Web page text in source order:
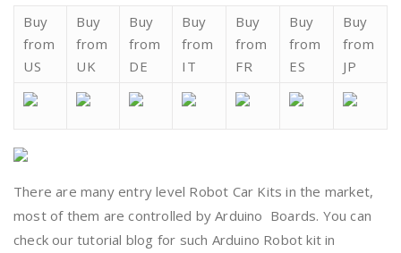
Buy
from
US
Buy
from
UK
Buy
from
DE
Buy
from
IT
Buy
from
FR
Buy
from
ES
Buy
from
JP
There are many entry level Robot Car Kits in the market,
most of them are controlled by Arduino Boards. You can
check our tutorial blog for such Arduino Robot kit in